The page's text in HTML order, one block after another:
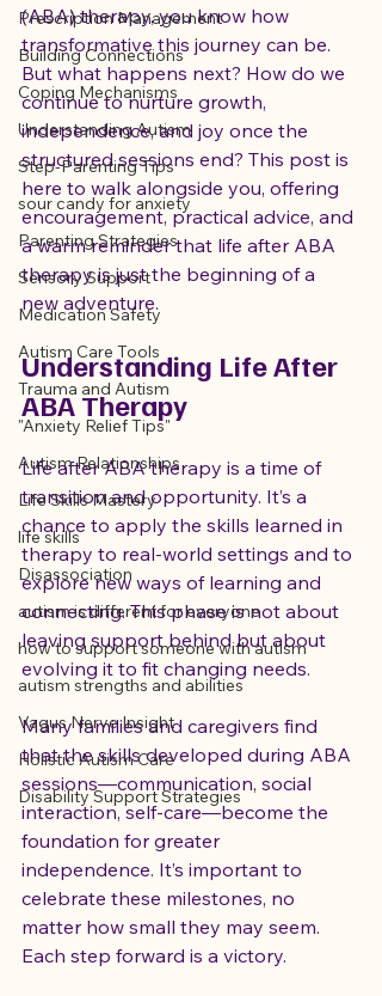
Prescription Management
Building Connections
Coping Mechanisms
Understanding Autism
Step-Parenting Tips
sour candy for anxiety
Parenting Strategies
Sensory Support
Medication Safety
Autism Care Tools
Trauma and Autism
"Anxiety Relief Tips"
Autism Relationships
Life Skills Mastery
life skills
Disassociation
autism is different for everyone
how to support someone with autism
autism strengths and abilities
Vagus Nerve Insight
Holistic Autism Care
Disability Support Strategies
(ABA) therapy, you know how
transformative this journey can be.
But what happens next? How do we
continue to nurture growth,
independence, and joy once the
structured sessions end? This post is
here to walk alongside you, offering
encouragement, practical advice, and
a warm reminder that life after ABA
therapy is just the beginning of a
new adventure.
Understanding Life After
ABA Therapy
Life after ABA therapy is a time of
transition and opportunity. It’s a
chance to apply the skills learned in
therapy to real-world settings and to
explore new ways of learning and
connecting. This phase is not about
leaving support behind but about
evolving it to fit changing needs.
Many families and caregivers find
that the skills developed during ABA
sessions—communication, social
interaction, self-care—become the
foundation for greater
independence. It’s important to
celebrate these milestones, no
matter how small they may seem.
Each step forward is a victory.